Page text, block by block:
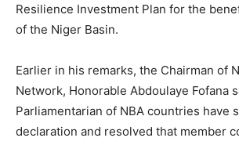
Resilience Investment Plan for the
of the Niger Basin.
Earlier in his remarks, the Chairman of
Network, Honorable Abdoulaye Fofana
Parliamentarian of NBA countries have
declaration and resolved that member